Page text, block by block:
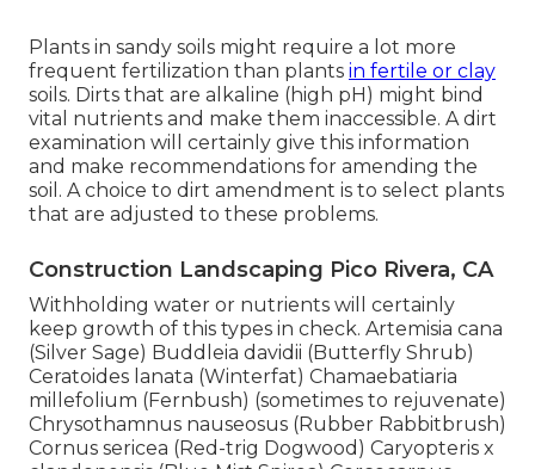
Plants in sandy soils might require a lot more
frequent fertilization than plants in fertile or clay
soils. Dirts that are alkaline (high pH) might bind
vital nutrients and make them inaccessible. A dirt
examination will certainly give this information
and make recommendations for amending the
soil. A choice to dirt amendment is to select plants
that are adjusted to these problems.
Construction Landscaping Pico Rivera, CA
Withholding water or nutrients will certainly
keep growth of this types in check. Artemisia cana
(Silver Sage) Buddleia davidii (Butterfly Shrub)
Ceratoides lanata (Winterfat) Chamaebatiaria
millefolium (Fernbush) (sometimes to rejuvenate)
Chrysothamnus nauseosus (Rubber Rabbitbrush)
Cornus sericea (Red-trig Dogwood) Caryopteris x